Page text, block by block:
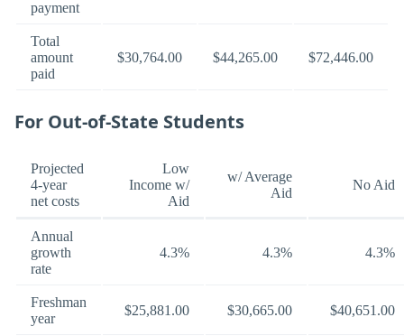
payment
Total
amount
paid
$30,764.00 $44,265.00 $72,446.00
For Out-of-State Students
Projected
4-year
net costs
Low
Income w/
Aid
w/ Average
Aid
No Aid
Annual
growth
rate
4.3% 4.3% 4.3%
Freshman
year
$25,881.00 $30,665.00 $40,651.00